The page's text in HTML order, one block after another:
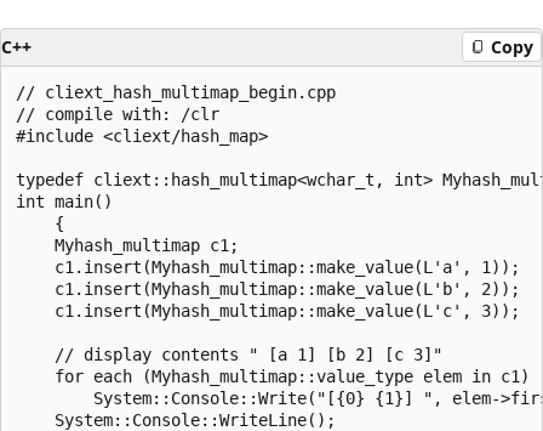
C++ Copy
// cliext_hash_multimap_begin.cpp
// compile with: /clr
#include <cliext/hash_map>
typedef cliext::hash_multimap<wchar_t, int>
int main()
    {
    Myhash_multimap c1;
    c1.insert(Myhash_multimap::make_value(L'a', 1));
    c1.insert(Myhash_multimap::make_value(L'b', 2));
    c1.insert(Myhash_multimap::make_value(L'c', 3));
    // display contents " [a 1] [b 2] [c 3]"
    for each (Myhash_multimap::value_type elem in c1)
System::Console::Write("[{0} {1}] ", elem-
    System::Console::WriteLine();